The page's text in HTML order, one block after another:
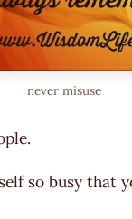
never misuse
so busy that